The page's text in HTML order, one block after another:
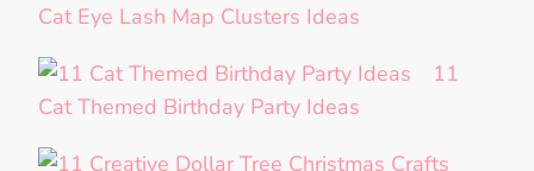
Cat Eye Lash Map Clusters Ideas
11
Cat Themed Birthday Party Ideas